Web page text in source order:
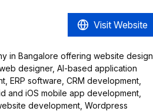
Visit Website
in Bangalore offering website design
designer, AI-based application
ERP software, CRM development,
and iOS mobile app development,
development, Wordpress